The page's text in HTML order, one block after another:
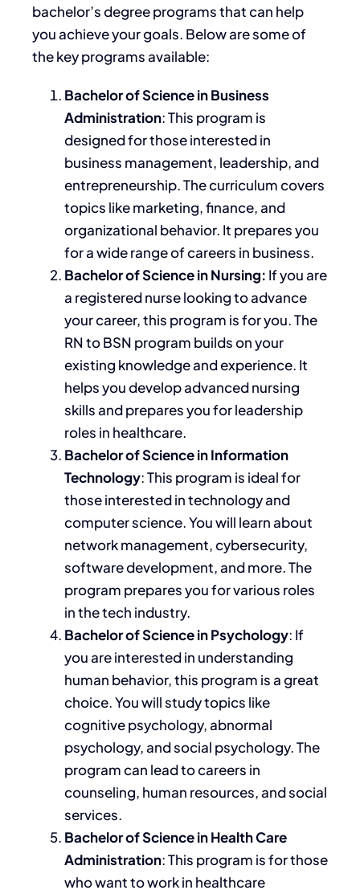
bachelor’sdegree programs that can help
you achieve your goals. Below are some of
thekeyprograms available:
Bachelor of Science in Business
Administration:This program is
designedfor those interested in
business management, leadership, and
entrepreneurship. The curriculum covers
topics like marketing, finance, and
organizational behavior. It prepares you
for a wide range of careers in business.
Bachelor of Science in Nursing: If you are
a registered nurse looking to advance
your career, this program is for you. The
RN to BSN program builds on your
existing knowledge and experience. It
helps you develop advanced nursing
skills and prepares you for leadership
roles in healthcare.
Bachelor of Science in Information
Technology:This program is ideal for
those interested in technology and
computer science.You will learn about
network management, cybersecurity,
software development, and more.The
program prepares you for various roles
in the tech industry.
Bachelor of Science in Psychology: If
youare interested in understanding
human behavior, this program is a great
choice. You will studytopics like
cognitive psychology, abnormal
psychology, and social psychology.The
program can lead tocareers in
counseling, human resources, and social
services.
Bachelor of Science in Health Care
Administration:This program is for those
who want to work in healthcare